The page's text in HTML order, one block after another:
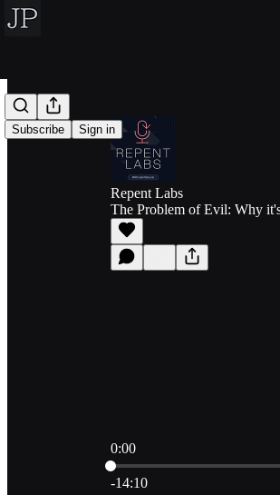
Subscribe Sign in
Repent Labs
The Problem of Evil: Why
0:00
Current time: 0:00 / Total
-14:10